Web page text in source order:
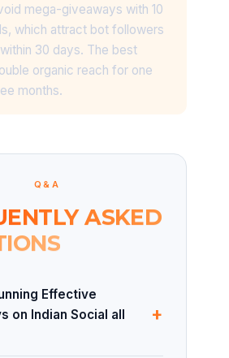
mega-giveaways with 10
which attract bot followers
30 days. The best
organic reach for one
months.
Q&A
ASKED
Effective
on Indian Social all
+